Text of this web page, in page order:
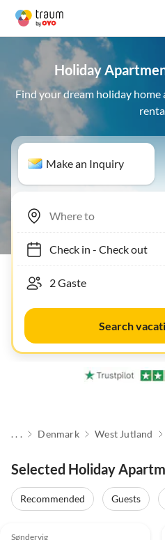
Holiday
Find your dream holiday
Make an Inquiry
Check in- Check out
Search
. . . Denmark West Jutland
Selected Holiday
Recommended Guests
Søndervig